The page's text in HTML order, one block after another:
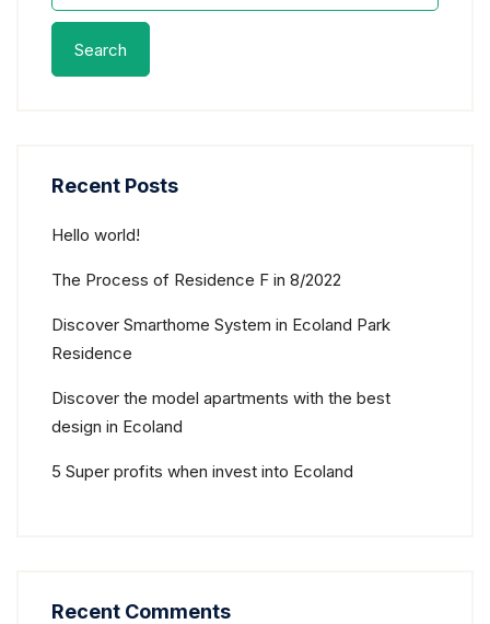
Search
Recent Posts
Hello world!
The Process of Residence F in 8/2022
Discover Smarthome System in Ecoland Park
Residence
Discover the model apartments with the best
design in Ecoland
5 Super profits when invest into Ecoland
Recent Comments